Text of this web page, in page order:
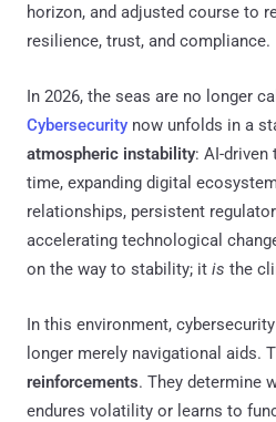
horizon, and adjusted course to
resilience, trust, and compliance.
In 2026, the seas are no longer
Cybersecurity now unfolds in a
atmospheric instability: AI-driven
time, expanding digital
relationships, persistent
accelerating technological
on the way to stability; it is the
In this environment,
longer merely navigational aids.
reinforcements. They determine
endures volatility or learns to